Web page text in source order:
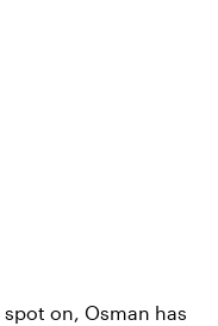
on, Osman has